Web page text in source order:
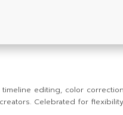
editing, color
Celebrated for